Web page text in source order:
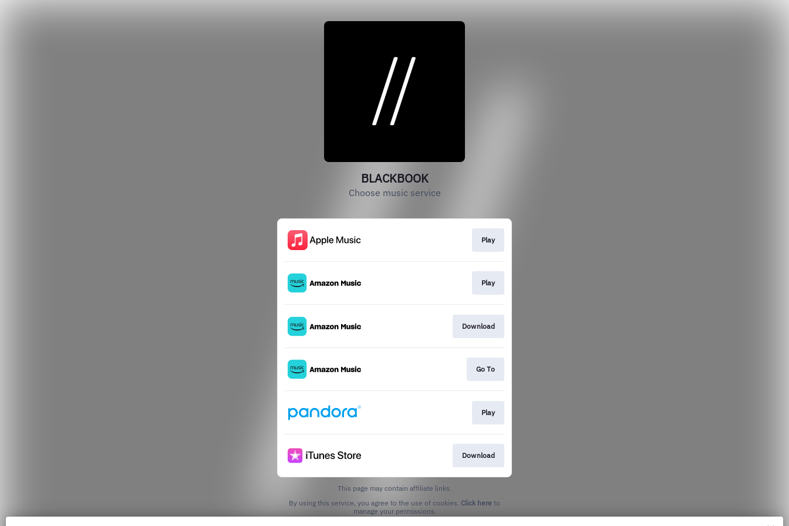
BLACKBOOK
Choose music service
Play
Play
Download
Go To
Play
Download
This page may contain affiliate links.
By using this service, you agree to the use of cookies. Click here to
manage your permissions.